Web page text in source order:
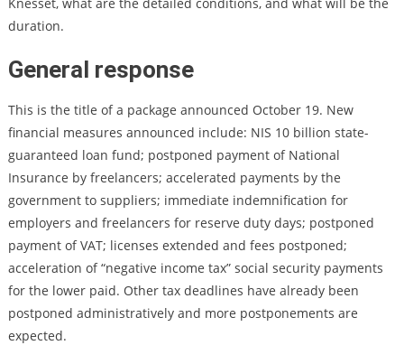
duration.
General response
This is the title of a package announced October 19. New
financial measures announced include: NIS 10 billion state-
guaranteed loan fund; postponed payment of National
Insurance by freelancers; accelerated payments by the
government to suppliers; immediate indemnification for
employers and freelancers for reserve duty days; postponed
payment of VAT; licenses extended and fees postponed;
acceleration of “negative income tax” social security payments
for the lower paid. Other tax deadlines have already been
postponed administratively and more postponements are
expected.